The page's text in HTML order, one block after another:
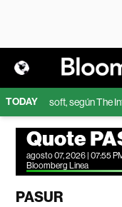
TODAY
Microsoft, según The
Quote
agosto 07, 2026 | 07:55
Bloomberg Linea
PASUR